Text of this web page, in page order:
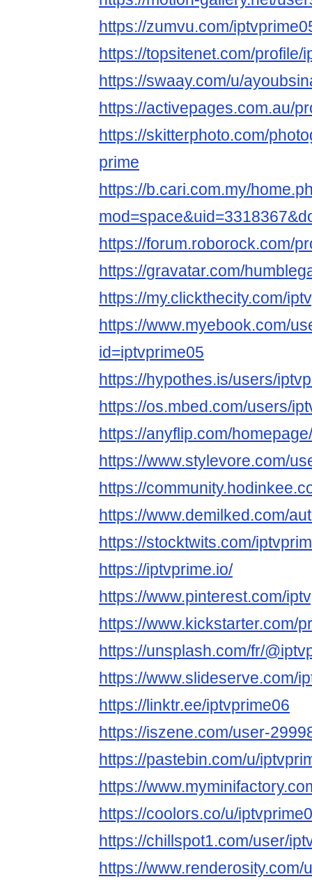
https://zumvu.com/
https://topsitenet.com/profile/
https://swaay.com/u/
https://activepages.com.au/
https://skitterphoto.com/
prime
https://b.cari.com.my/
https://forum.roborock.com/
https://gravatar.com/
https://my.clickthecity.com/
https://www.myebook.com/
id=iptvprime05
https://hypothes.is/users/
https://os.mbed.com/users/
https://anyflip.com/
https://www.stylevore.com/
https://
https://www.demilked.com/
https://stocktwits.com/
https://iptvprime.io/
https://www.pinterest.com/
https://www.kickstarter.com/
https://unsplash.com/fr/
https://www.slideserve.com/
https://linktr.ee/iptvprime06
https://iszene.com/user-
https://pastebin.com/u/
https://
https://coolors.co/u/
https://chillspot1.com/user/
https://www.renderosity.com/